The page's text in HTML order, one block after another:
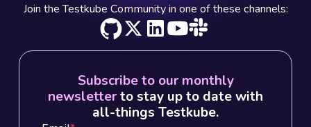
Join the Testkube Community in one of these channels:
Subscribe to our monthly
newsletterto stay up to date with
all-things Testkube.